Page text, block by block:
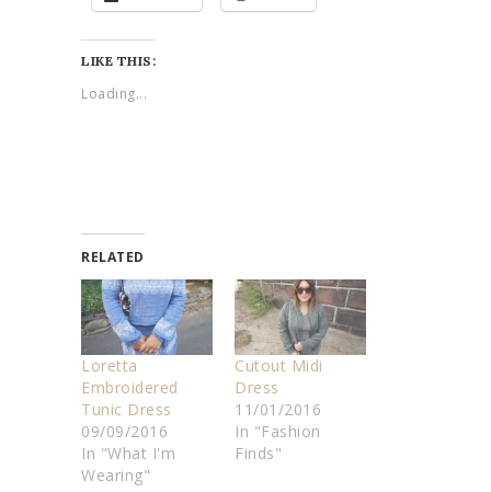
LIKE THIS:
Loading...
RELATED
Loretta
Embroidered
Tunic Dress
09/09/2016
In "What I'm
Wearing"
Cutout Midi
Dress
11/01/2016
In "Fashion
Finds"